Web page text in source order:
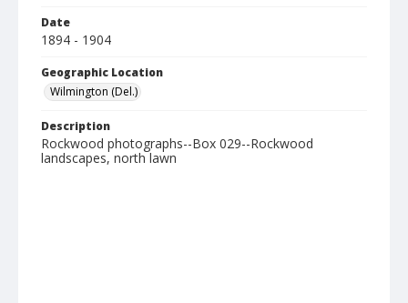
Date
1894 - 1904
Geographic Location
Wilmington (Del.)
Description
Rockwood photographs--Box 029--Rockwood
landscapes, north lawn